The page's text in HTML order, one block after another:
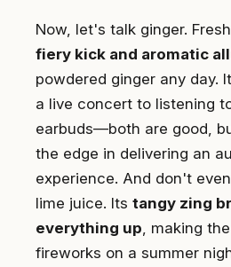
Now, let's talk ginger.
fiery kick and aromatic
powdered ginger any day.
a live concert to listening
earbuds—both are good,
the edge in delivering an
experience. And don't
lime juice. Its tangy zing
everything up , making
fireworks on a summer